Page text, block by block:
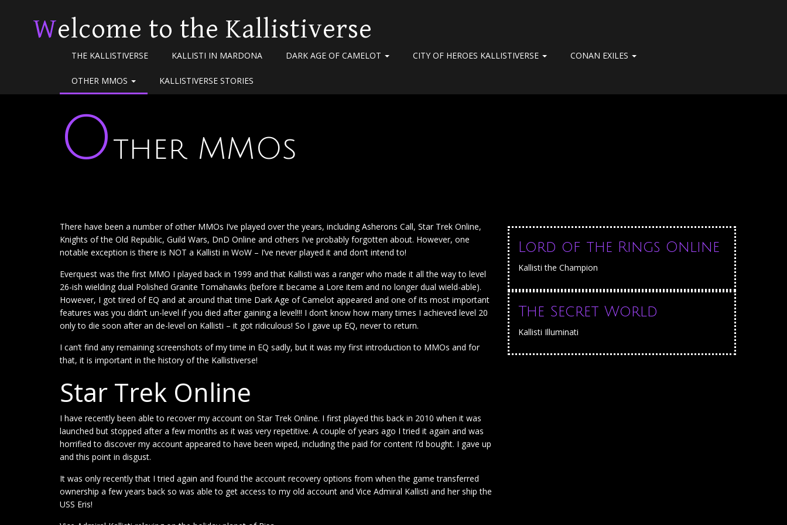
Welcome to the Kallistiverse
THE KALLISTIVERSE KALLISTI IN MARDONA DARK AGE OF CAMELOT CITY OF HEROES KALLISTIVERSE CONAN EXILES
OTHER MMOS KALLISTIVERSE STORIES
Other MMOs
There have been a number of other MMOs I’ve played over the years, including Asherons Call, Star Trek Online,
Knights of the Old Republic, Guild Wars, DnD Online and others I’ve probably forgotten about. However, one
notable exception is there is NOT a Kallisti in WoW – I’ve never played it and don’t intend to!
Everquest was the first MMO I played back in 1999 and that Kallisti was a ranger who made it all the way to level
26-ish wielding dual Polished Granite Tomahawks (before it became a Lore item and no longer dual wield-able).
However, I got tired of EQ and at around that time Dark Age of Camelot appeared and one of its most important
features was you didn’t un-level if you died after gaining a level!!! I don’t know how many times I achieved level 20
only to die soon after an de-level on Kallisti – it got ridiculous! So I gave up EQ, never to return.
I can’t find any remaining screenshots of my time in EQ sadly, but it was my first introduction to MMOs and for
that, it is important in the history of the Kallistiverse!
Star Trek Online
I have recently been able to recover my account on Star Trek Online. I first played this back in 2010 when it was
launched but stopped after a few months as it was very repetitive. A couple of years ago I tried it again and was
horrified to discover my account appeared to have been wiped, including the paid for content I’d bought. I gave up
and this point in disgust.
It was only recently that I tried again and found the account recovery options from when the game transferred
ownership a few years back so was able to get access to my old account and Vice Admiral Kallisti and her ship the
USS Eris!
Lord of the Rings Online
Kallisti the Champion
The Secret World
Kallisti Illuminati